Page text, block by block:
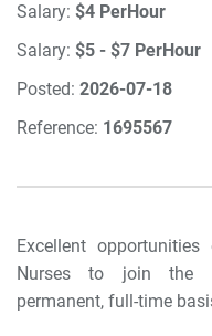
Salary: $4 PerHour
Salary: $5 - $7 PerHour
Posted: 2026-07-18
Reference: 1695567
Excellent
Nurses to join the
permanent, full-time